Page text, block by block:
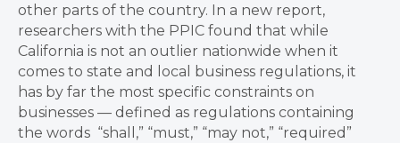
other parts of the country. In a new report,
researchers with the PPIC found that while
California is not an outlier nationwide when it
comes to state and local business regulations, it
has by far the most specific constraints on
businesses — defined as regulations containing
the words “shall,” “must,” “may not,” “required”